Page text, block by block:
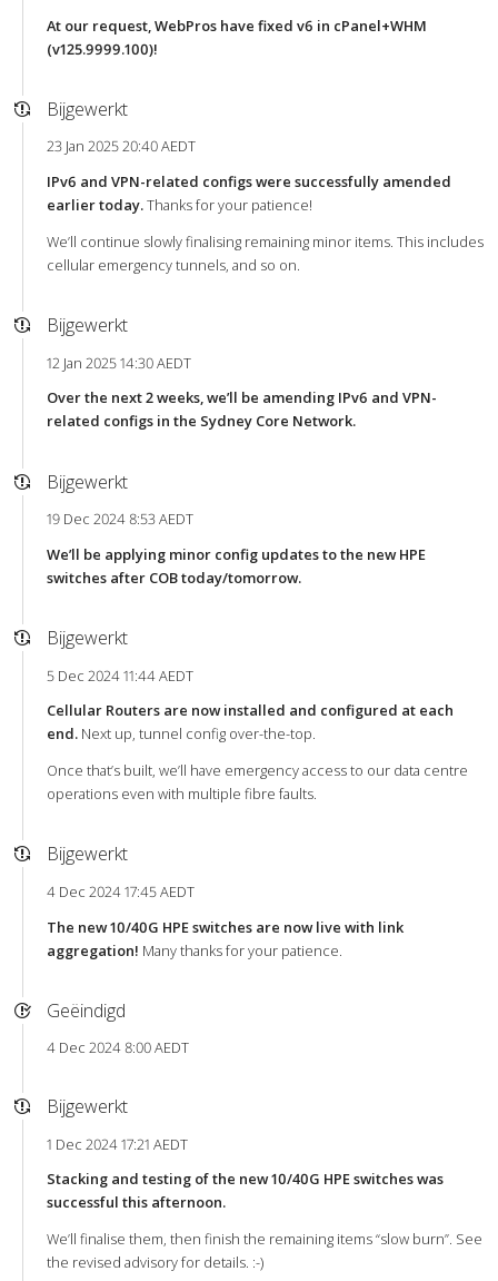
At our request, WebPros have fixed v6 in cPanel+WHM
(v125.9999.100)!
Bijgewerkt
23 Jan 2025 20:40 AEDT
IPv6 and VPN-related configs were successfully amended
earlier today.Thanks for your patience!
We’ll continue slowly finalising remaining minor items. This includes
cellular emergency tunnels, and so on.
Bijgewerkt
12 Jan 2025 14:30 AEDT
Over the next 2 weeks, we’ll be amending IPv6 and VPN-
related configs in the Sydney Core Network.
Bijgewerkt
19 Dec 2024 8:53 AEDT
We’ll be applying minor config updates to the new HPE
switches after COB today/tomorrow.
Bijgewerkt
5 Dec 2024 11:44 AEDT
Cellular Routers are now installed and configured at each
end.Next up, tunnel config over-the-top.
Once that’s built, we’ll have emergency access to our data centre
operations even with multiple fibre faults.
Bijgewerkt
4 Dec 2024 17:45 AEDT
The new 10/40G HPE switches are now live with link
aggregation! Many thanks for your patience.
Geëindigd
4 Dec 2024 8:00 AEDT
Bijgewerkt
1 Dec 2024 17:21 AEDT
Stacking and testing of the new 10/40G HPE switches was
successful this afternoon.
We’ll finalise them, then finish the remaining items “slow burn”. See
the revised advisory for details. :-)